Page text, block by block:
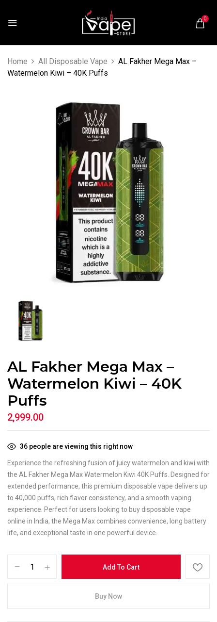
0
Home All Disposable Vape
AL Fakher Mega Max –
Watermelon Kiwi – 40K Puffs
AL Fakher Mega Max –
Watermelon Kiwi – 40K
Puffs
2,999.00
36 people are viewing this right now
Experience the refreshing fusion of juicy watermelon and kiwi with
the AL Fakher Mega Max Watermelon Kiwi 40K Puffs. Designed for
extended performance, this premium disposable vape delivers up
to 40,000 puffs, rich flavor consistency, and a smooth vaping
experience. Perfect for users looking to buy disposable vape
online in India, the Mega Max combines convenience, long battery
life, and exceptional taste in one powerful device.
Add To Cart
Buy Now